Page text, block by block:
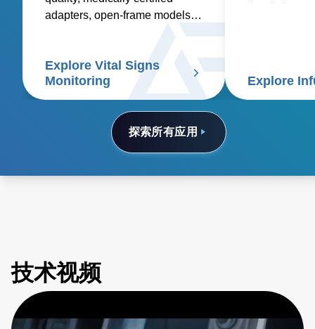
探索所有应用
and custom solutions for
Monitoring